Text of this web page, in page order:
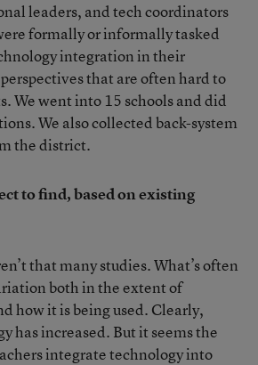
leaders, and tech coordinators
formally or informally tasked
integration in their
that are often hard to
We went into 15 schools and did
We also collected back-system
the district.
to find, based on existing
that many studies. What’s often
both in the extent of
how it is being used. Clearly,
has increased. But it seems the
integrate technology into